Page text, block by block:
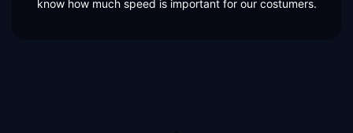
know how much speed is important for our costumers.